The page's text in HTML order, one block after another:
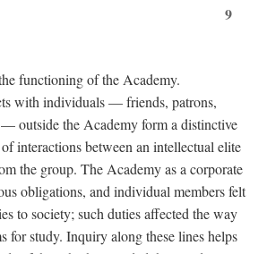
9
functioning of the Academy.
with individuals — friends, patrons,
outside the Academy form a distinctive
interactions between an intellectual elite
the group. The Academy as a corporate
obligations, and individual members felt
to society; such duties affected the way
for study. Inquiry along these lines helps